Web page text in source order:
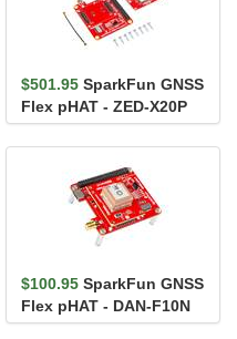
$501.95 SparkFun GNSS
Flex pHAT - ZED-X20P
$100.95 SparkFun GNSS
Flex pHAT - DAN-F10N